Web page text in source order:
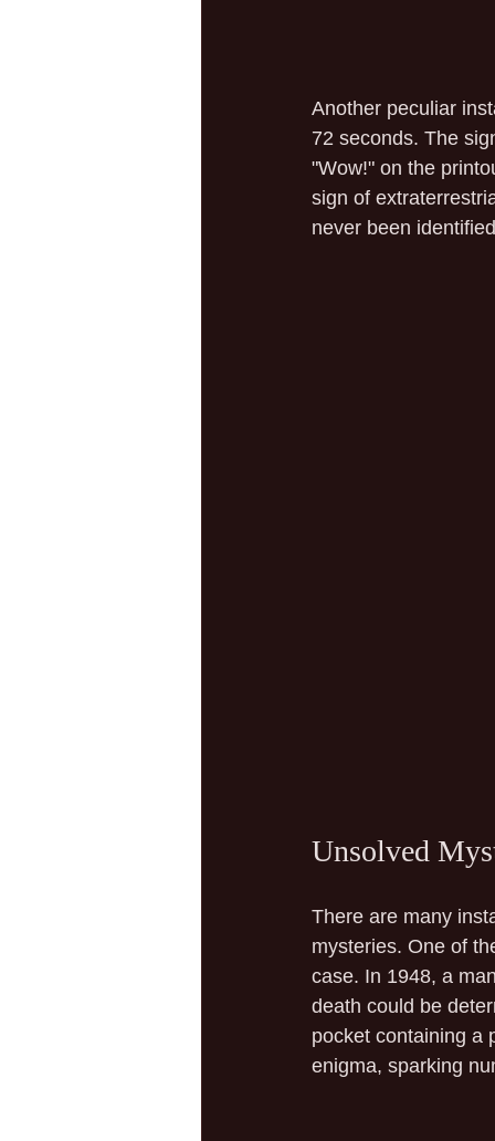
Another peculiar
72 seconds. The
"Wow!" on the
sign of
never been
Unsolved
There are many
mysteries. One of
case. In 1948, a
death could be
pocket containing a
enigma, sparking